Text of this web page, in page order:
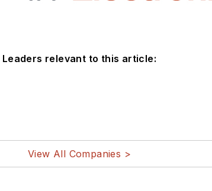
Leaders relevant to this article:
View All Companies >